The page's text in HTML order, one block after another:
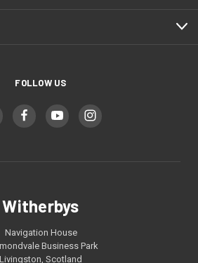
FOLLOW US
Witherbys
Navigation House
Business Park
Livingston, Scotland